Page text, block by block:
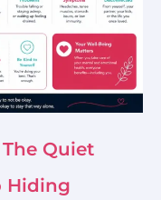
Quiet
Hiding